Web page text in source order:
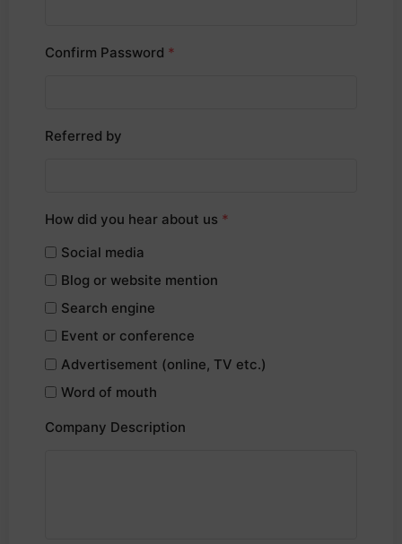
Confirm Password *
Referred by
How did you hear about us *
Social media
Blog or website mention
Search engine
Event or conference
Advertisement (online, TV etc.)
Word of mouth
Company Description